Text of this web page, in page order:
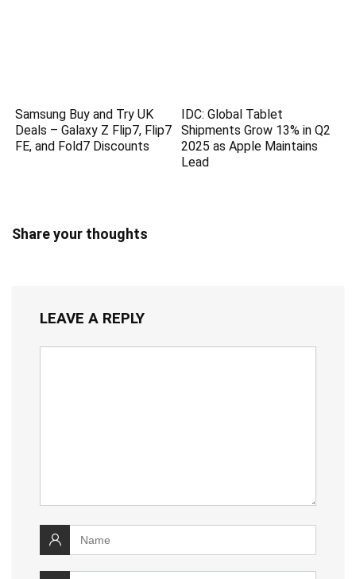
Samsung Buy and Try UK
Deals – Galaxy Z Flip7, Flip7
FE, and Fold7 Discounts
IDC: Global Tablet
Shipments Grow 13% in Q2
2025 as Apple Maintains
Lead
Share your thoughts
LEAVE A REPLY